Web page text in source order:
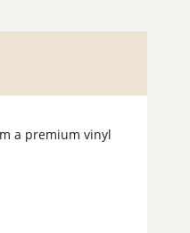
a premium vinyl